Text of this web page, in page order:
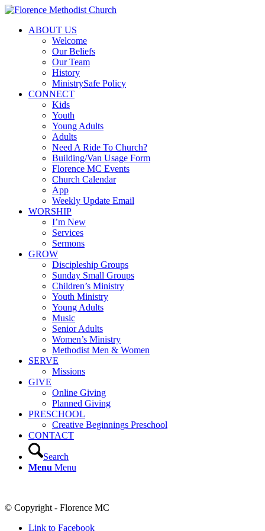
ABOUT US
Welcome
Our Beliefs
Our Team
History
MinistrySafe Policy
CONNECT
Kids
Youth
Young Adults
Adults
Need A Ride To Church?
Building/Van Usage Form
Florence MC Events
Church Calendar
App
Weekly Update Email
WORSHIP
I’m New
Services
Sermons
GROW
Discipleship Groups
Sunday Small Groups
Children’s Ministry
Youth Ministry
Young Adults
Music
Senior Adults
Women’s Ministry
Methodist Men & Women
SERVE
Missions
GIVE
Online Giving
Planned Giving
PRESCHOOL
Creative Beginnings Preschool
CONTACT
Search
Menu Menu
© Copyright - Florence MC
Link to Facebook